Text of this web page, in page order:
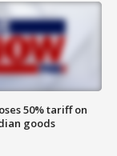
50% tariff on
goods